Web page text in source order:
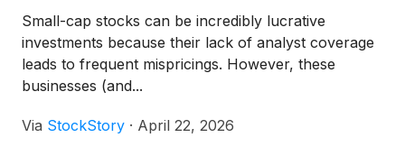
Small-cap stocks can be incredibly lucrative
investments because their lack of analyst coverage
leads to frequent mispricings. However, these
businesses (and...
Via StockStory · April 22, 2026